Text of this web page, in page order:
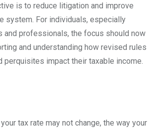
is to reduce litigation and improve
system. For individuals, especially
and professionals, the focus should now
and understanding how revised rules
perquisites impact their taxable income.
tax rate may not change, the way your